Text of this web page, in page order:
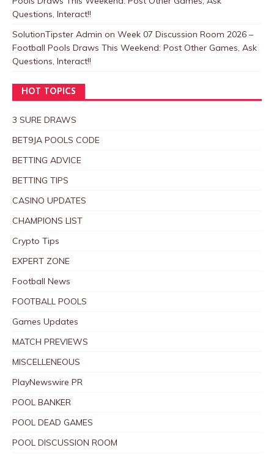
Questions, Interact!!
SolutionTipster Admin on Week 07 Discussion Room 2026 –
Football Pools Draws This Weekend: Post Other Games, Ask
Questions, Interact!!
HOT TOPICS
3 SURE DRAWS
BET9JA POOLS CODE
BETTING ADVICE
BETTING TIPS
CASINO UPDATES
CHAMPIONS LIST
Crypto Tips
EXPERT ZONE
Football News
FOOTBALL POOLS
Games Updates
MATCH PREVIEWS
MISCELLENEOUS
PlayNewswire PR
POOL BANKER
POOL DEAD GAMES
POOL DISCUSSION ROOM